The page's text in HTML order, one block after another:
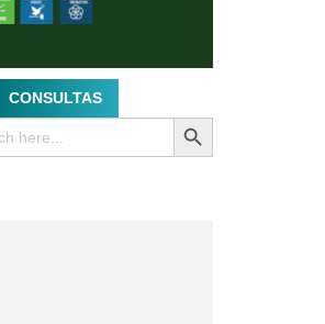
CONSULTAS
SEARCH BUTTON